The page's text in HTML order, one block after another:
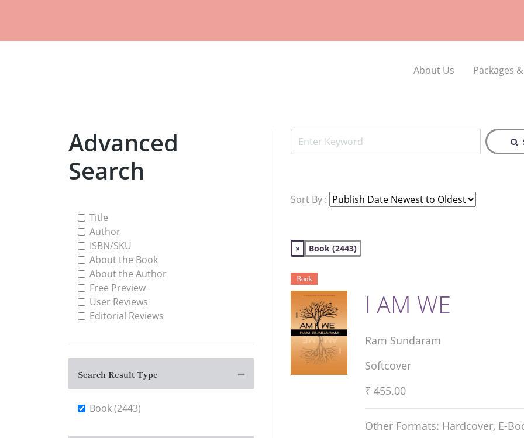
About Us Packages
Advanced
Search
Title
Author
ISBN/SKU
About the Book
About the Author
Free Preview
User Reviews
Editorial Reviews
Search Result Type
Book (2443)
Sort By :
× Book (2443)
Book
I AM WE
Ram Sundaram
Softcover
₹ 455.00
Other Formats: Hardcover, E-